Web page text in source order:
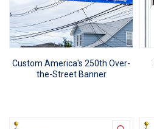
Custom America's 250th Over-
the-Street Banner